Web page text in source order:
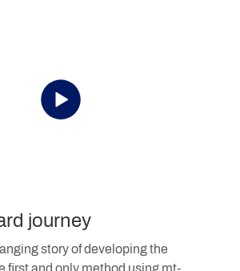
journey
story of developing the
first and only method using mt-